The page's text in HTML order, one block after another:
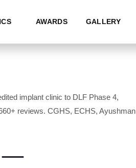
AWARDS GALLERY
implant clinic to DLF Phase 4,
reviews. CGHS, ECHS, Ayushman
—